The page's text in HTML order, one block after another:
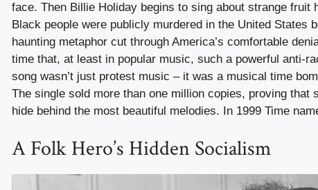
face. Then Billie Holiday begins to sing about strange fruit
Black people were publicly murdered in the United States
haunting metaphor cut through America’s comfortable
time that, at least in popular music, such a powerful anti-
song wasn’t just protest music – it was a musical time
The single sold more than one million copies, proving that
hide behind the most beautiful melodies. In 1999 Time
A Folk Hero’s Hidden Socialism